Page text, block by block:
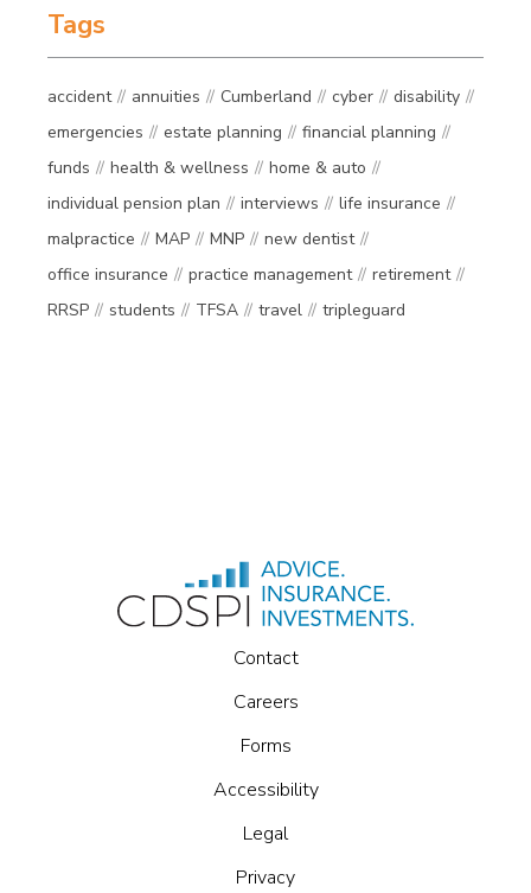
Tags
accident annuities Cumberland cyber
disability
emergencies
estate planning
financial planning
funds
health & wellness
home & auto
individual pension plan
interviews
life insurance
malpractice
MAP MNP
new dentist
office insurance
practice management
retirement
RRSP
students TFSA travel tripleguard
Contact
Careers
Forms
Accessibility
Legal
Privacy